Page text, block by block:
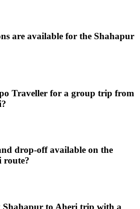
are available for the Shahapur
Traveller for a group trip from
drop-off available on the
route?
Shahapur to Aheri trip with a